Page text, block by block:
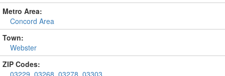
Metro Area:
Concord Area
Town:
Webster
ZIP Codes:
03229, 03268, 03278, 03303